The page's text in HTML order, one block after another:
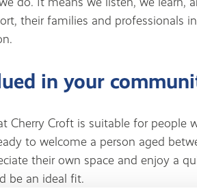
their families and professionals
in your
Cherry Croft is suitable for people
to welcome a person aged
their own space and enjoy a
be an ideal fit.